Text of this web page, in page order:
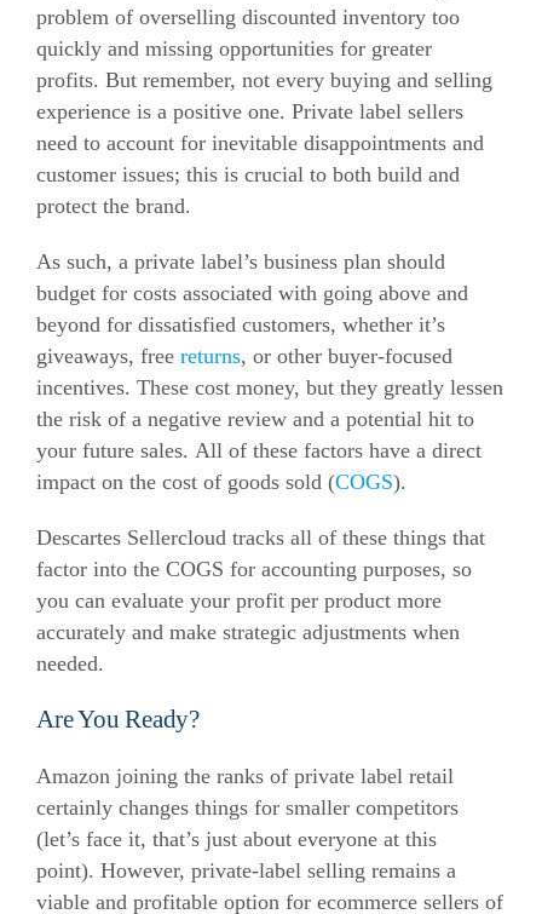
problem of overselling discounted inventory too
quickly and missing opportunities for greater
profits. But remember, not every buying and selling
experience is a positive one. Private label sellers
need to account for inevitable disappointments and
customer issues; this is crucial to both build and
protect the brand.
As such, a private label’s business plan should
budget for costs associated with going above and
beyond for dissatisfied customers, whether it’s
giveaways, free returns, or other buyer-focused
incentives. These cost money, but they greatly lessen
the risk of a negative review and a potential hit to
your future sales. All of these factors have a direct
impact on the cost of goods sold (COGS).
Descartes Sellercloud tracks all of these things that
factor into the COGS for accounting purposes, so
you can evaluate your profit per product more
accurately and make strategic adjustments when
needed.
Are You Ready?
Amazon joining the ranks of private label retail
certainly changes things for smaller competitors
(let’s face it, that’s just about everyone at this
point). However, private-label selling remains a
viable and profitable option for ecommerce sellers of